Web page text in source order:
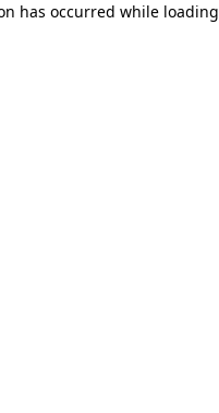
has occurred while loading